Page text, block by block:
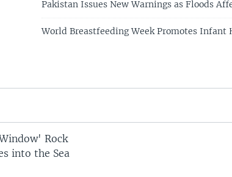
Pakistan Issues New Warnings as Floods
World Breastfeeding Week Promotes Infant
Rock
into the Sea